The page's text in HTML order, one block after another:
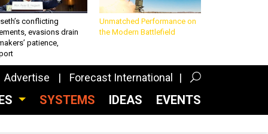
conflicting
evasions drain
patience,
Unmatched Performance on
the Modern Battlefield
Advertise Forecast International
SYSTEMS IDEAS EVENTS